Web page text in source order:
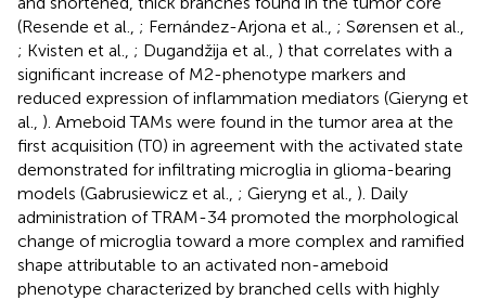
(Resende et al., ; Fernández-Arjona et al., ; Sørensen et al.,
; Kvisten et al., ; Dugandžija et al., ) that correlates with a
significant increase of M2-phenotype markers and
reduced expression of inflammation mediators (Gieryng et
al., ). Ameboid TAMs were found in the tumor area at the
first acquisition (T0) in agreement with the activated state
demonstrated for infiltrating microglia in glioma-bearing
models (Gabrusiewicz et al., ; Gieryng et al., ). Daily
administration of TRAM-34 promoted the morphological
change of microglia toward a more complex and ramified
shape attributable to an activated non-ameboid
phenotype characterized by branched cells with highly